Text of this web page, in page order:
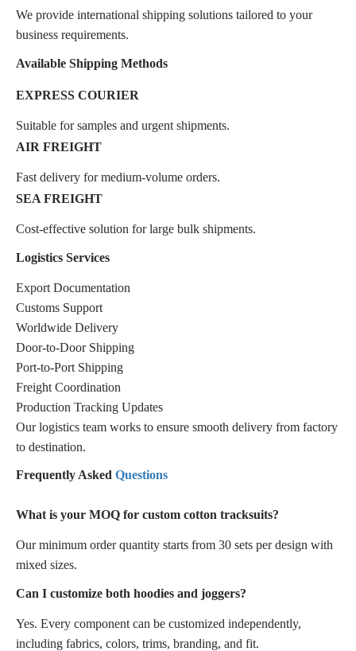
We provide international shipping solutions tailored to your
business requirements.
Available Shipping Methods
EXPRESS COURIER
Suitable for samples and urgent shipments.
AIR FREIGHT
Fast delivery for medium-volume orders.
SEA FREIGHT
Cost-effective solution for large bulk shipments.
Logistics Services
Export Documentation
Customs Support
Worldwide Delivery
Door-to-Door Shipping
Port-to-Port Shipping
Freight Coordination
Production Tracking Updates
Our logistics team works to ensure smooth delivery from factory
to destination.
Frequently Asked Questions
What is your MOQ for custom cotton tracksuits?
Our minimum order quantity starts from 30 sets per design with
mixed sizes.
Can I customize both hoodies and joggers?
Yes. Every component can be customized independently,
including fabrics, colors, trims, branding, and fit.